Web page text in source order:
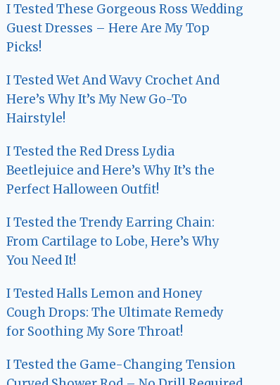
I Tested These Gorgeous Ross Wedding
Guest Dresses – Here Are My Top
Picks!
I Tested Wet And Wavy Crochet And
Here’s Why It’s My New Go-To
Hairstyle!
I Tested the Red Dress Lydia
Beetlejuice and Here’s Why It’s the
Perfect Halloween Outfit!
I Tested the Trendy Earring Chain:
From Cartilage to Lobe, Here’s Why
You Need It!
I Tested Halls Lemon and Honey
Cough Drops: The Ultimate Remedy
for Soothing My Sore Throat!
I Tested the Game-Changing Tension